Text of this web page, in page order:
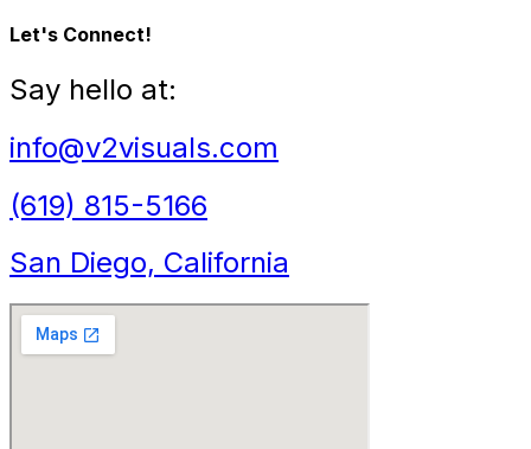
Let's Connect!
Say hello at:
info@v2visuals.com
(619) 815-5166
San Diego, California